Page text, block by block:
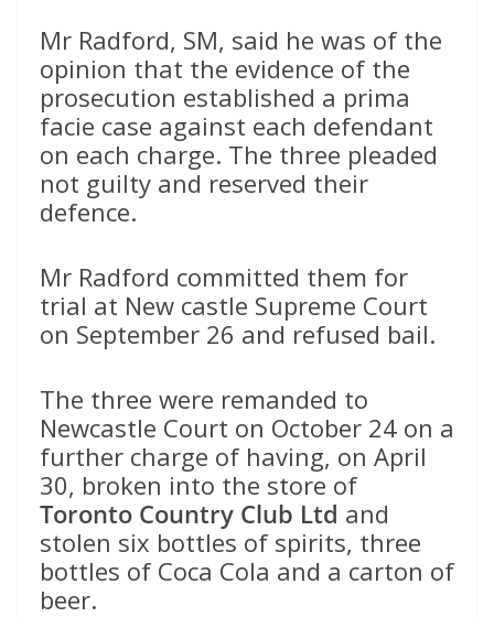
Mr Radford, SM, said he was of the
opinion that the evidence of the
prosecution established a prima
facie case against each defendant
on each charge. The three pleaded
not guilty and reserved their
defence.
Mr Radford committed them for
trial at New castle Supreme Court
on September 26 and refused bail.
The three were remanded to
Newcastle Court on October 24 on a
further charge of having, on April
30, broken into the store of
Toronto Country Club Ltd and
stolen six bottles of spirits, three
bottles of Coca Cola and a carton of
beer.